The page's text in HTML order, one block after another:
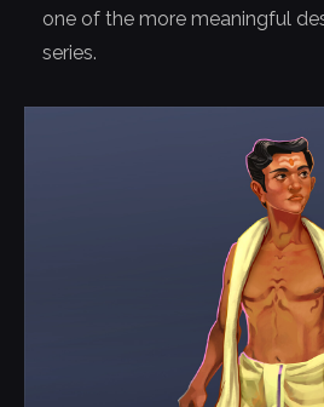
one of the more meaningful
series.